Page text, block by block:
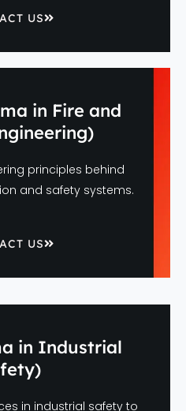
US
in Fire and
principles behind
and safety systems.
US
in Industrial
in industrial safety to